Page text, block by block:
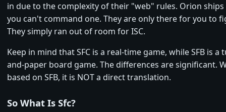
in due to the complexity of their "web" rules. Orion ships
you can't command one. They are only there for you to
They simply ran out of room for ISC.
Keep in mind that SFC is a real-time game, while SFB is a
and-paper board game. The differences are significant.
based on SFB, it is NOT a direct translation.
So What Is Sfc?